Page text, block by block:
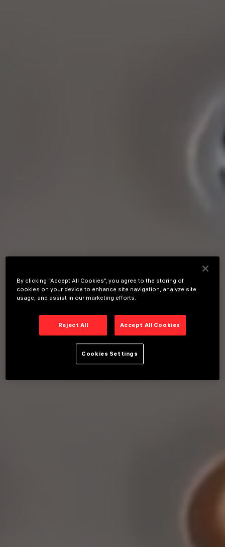
By clicking “Accept All Cookies”, you agree to the storing of
cookies on your device to enhance site navigation, analyze site
usage, and assist in our marketing efforts.
Reject All Accept All Cookies
Cookies Settings